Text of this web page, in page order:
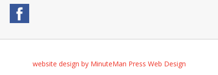
website design by MinuteMan Press Web Design